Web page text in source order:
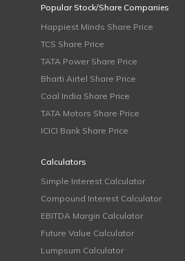
Popular Stock/Share Companies
Happiest Minds Share Price
TCS Share Price
TATA Power Share Price
Bharti Airtel Share Price
Coal India Share Price
TATA Motors Share Price
ICICI Bank Share Price
Calculators
Simple Interest Calculator
Compound Interest Calculator
EBITDA Margin Calculator
Future Value Calculator
Lumpsum Calculator